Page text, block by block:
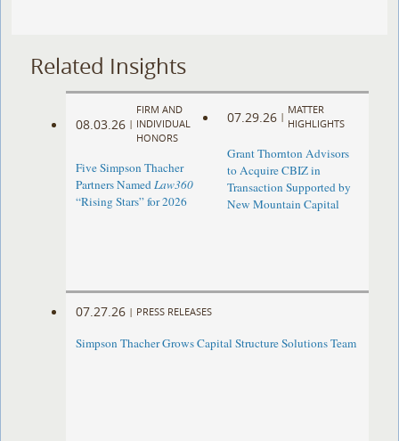
Related Insights
08.03.26 |
FIRM AND
INDIVIDUAL
HONORS
Five Simpson Thacher
Partners NamedLaw360
“Rising Stars” for 2026
07.29.26 |
MATTER
HIGHLIGHTS
Grant Thornton Advisors
to Acquire CBIZ in
Transaction Supported by
New Mountain Capital
07.27.26 | PRESS RELEASES
Simpson Thacher Grows Capital Structure Solutions Team